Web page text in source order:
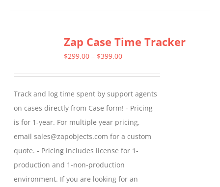
variants.
The
be
chosen
on
the
product
page
Zap Case Time Tracker
$299.00 – $399.00Price
through
$399.00
Track and log time spent by support agents
on cases directly from Case form! - Pricing
is for 1-year. For multiple year pricing,
email sales@zapobjects.com for a custom
quote. - Pricing includes license for 1-
production and 1-non-production
environment. If you are looking for an